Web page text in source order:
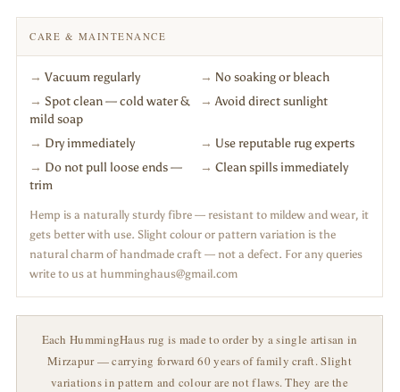
CARE & MAINTENANCE
→ Vacuum regularly → No soaking or bleach
→ Spot clean — cold water &
mild soap
→ Avoid direct sunlight
→ Dry immediately → Use reputable rug experts
→ Do not pull loose ends —
trim
→ Clean spills immediately
Hemp is a naturally sturdy fibre — resistant to mildew and wear, it
gets better with use. Slight colour or pattern variation is the
natural charm of handmade craft — not a defect. For any queries
write to us at humminghaus@gmail.com
Each HummingHaus rug is made to order by a single artisan in
Mirzapur — carrying forward 60 years of family craft. Slight
variations in pattern and colour are not flaws. They are the